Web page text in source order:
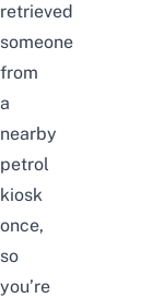
retrieved
someone
from
a
nearby
petrol
kiosk
once,
so
you’re